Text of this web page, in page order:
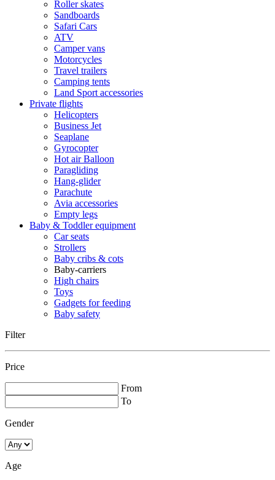
Roller skates
Sandboards
Safari Cars
ATV
Camper vans
Motorcycles
Travel trailers
Camping tents
Land Sport accessories
Private flights
Helicopters
Business Jet
Seaplane
Gyrocopter
Hot air Balloon
Paragliding
Hang-glider
Parachute
Avia accessories
Empty legs
Baby & Toddler equipment
Car seats
Strollers
Baby cribs & cots
Baby-carriers
High chairs
Toys
Gadgets for feeding
Baby safety
Filter
Price
From
To
Gender
Age